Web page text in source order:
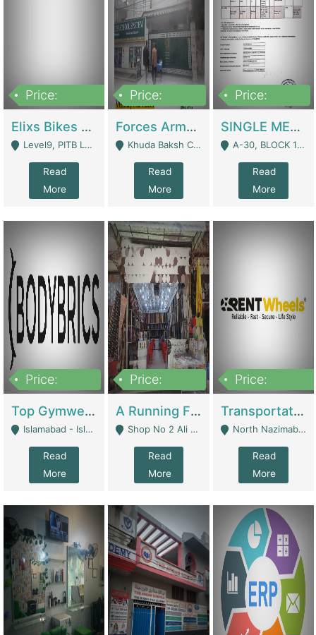
Price:
Elixs Bikes Private Limited For Sale | Manufactures
Level9, PITB Lahore - Lahore
Read
More
Price:
Forces Army School School For Sale In Khuda Buksh Colony | Schools
Khuda Baksh Colony - Lahore
Read
More
Price:
SINGLE MEMBER PRIVATE LIMITED COMPANY WITH ELIGIBILITY (REGISTERED FOR AT LEAST 3 YEARS) TO EXPORT TO EU, US, ETC. | Imports & Exports
A-30, BLOCK 12, GULISTAN-E-JOHAR - Karachi
Read
More
Price:
Top Gymwear/Sportswear/Activewear Brand For Sale | Fashion & Apparel
Islamabad - Islamabad
Read
More
Price:
A Running Fabric Shop For Sale | Clothing / Shoes
Shop No 2 Ali Bazar Ichra, Lahore - Lahore
Read
More
Price:
Transportation Company | Business Services
North Nazimabad - Karachi
Read
More